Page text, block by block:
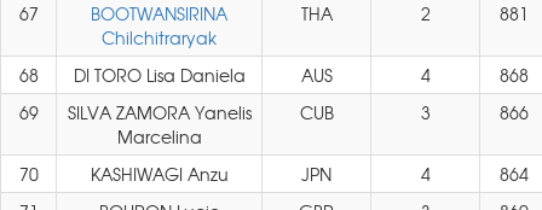
67
BOOTWANSIRINA
Chilchitraryak
THA 2 881
68 DI TORO Lisa Daniela AUS 4
868
69
SILVA ZAMORA Yanelis
Marcelina
CUB 3 866
70 KASHIWAGI Anzu JPN 4
864